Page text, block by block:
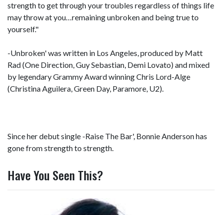
strength to get through your troubles regardless of things life
may throw at you…remaining unbroken and being true to
yourself."
-Unbroken' was written in Los Angeles, produced by Matt
Rad (One Direction, Guy Sebastian, Demi Lovato) and mixed
by legendary Grammy Award winning Chris Lord-Alge
(Christina Aguilera, Green Day, Paramore, U2).
Since her debut single -Raise The Bar', Bonnie Anderson has
gone from strength to strength.
Have You Seen This?